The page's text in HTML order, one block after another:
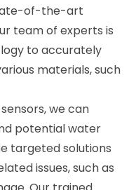
of-the-art
team of experts is
to accurately
materials, such
we can
potential water
targeted solutions
issues, such as